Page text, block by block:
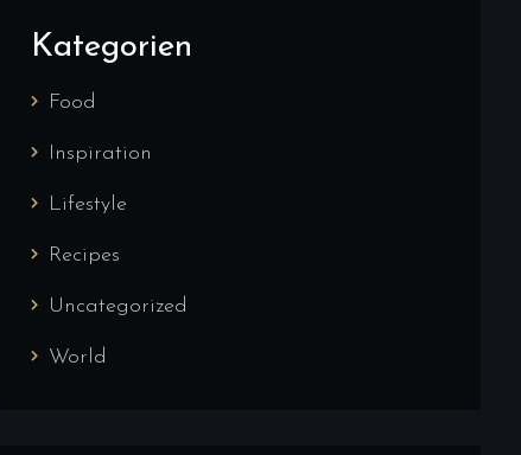
Kategorien
Food
Inspiration
Lifestyle
Recipes
Uncategorized
World